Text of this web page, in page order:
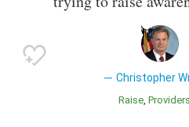
Christopher
Raise Providers